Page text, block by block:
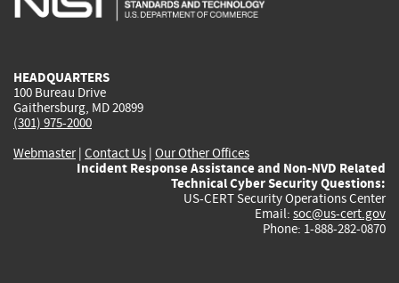
HEADQUARTERS
100 Bureau Drive
Gaithersburg, MD 20899
(301) 975-2000
Webmaster| Contact Us | Our Other Offices
Incident Response Assistance and Non-NVD Related
Technical Cyber Security Questions:
US-CERT Security Operations Center
Email: soc@us-cert.gov
Phone: 1-888-282-0870